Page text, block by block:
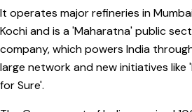
It operates major refineries in
Kochi and is a 'Maharatna' public
company, which powers India
large network and new initiatives like
for Sure'.